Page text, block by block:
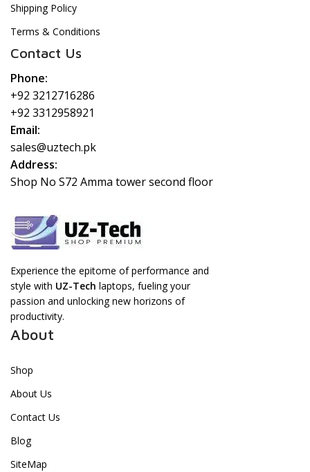
Shipping Policy
Terms & Conditions
Contact Us
Phone:
+92 3212716286
+92 3312958921
Email:
sales@uztech.pk
Address:
Shop No S72 Amma tower second floor
Experience the epitome of performance and
style with UZ-Tech laptops, fueling your
passion and unlocking new horizons of
productivity.
About
Shop
About Us
Contact Us
Blog
SiteMap